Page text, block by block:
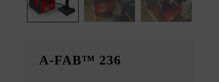
A-FAB™ 236